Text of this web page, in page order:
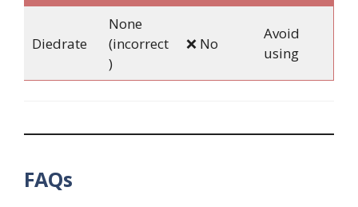
Diedrate
None
(incorrect
)
❌ No
Avoid
using
FAQs